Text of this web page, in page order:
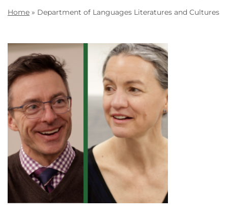
Home » Department of Languages Literatures and Cultures